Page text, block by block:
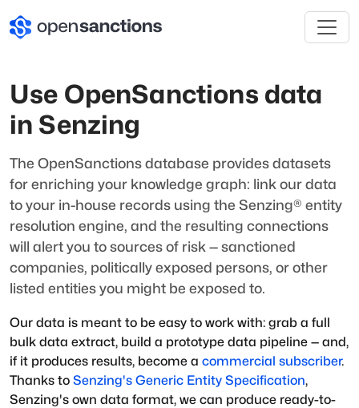
Use OpenSanctions data
in Senzing
The OpenSanctions database provides datasets
for enriching your knowledge graph: link our data
to your in-house records using the Senzing® entity
resolution engine, and the resulting connections
will alert you to sources of risk — sanctioned
companies, politically exposed persons, or other
listed entities you might be exposed to.
Our data is meant to be easy to work with: grab a full
bulk data extract, build a prototype data pipeline — and,
if it produces results, become a commercial subscriber.
Thanks to Senzing's Generic Entity Specification,
Senzing's own data format, we can produce ready-to-